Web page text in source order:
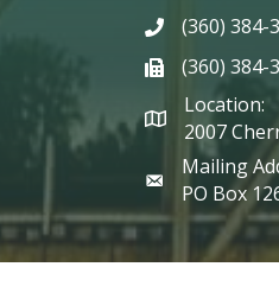
phone(360) 384-
phone(360) 384-
Location:
2007
Mailing
PO Box